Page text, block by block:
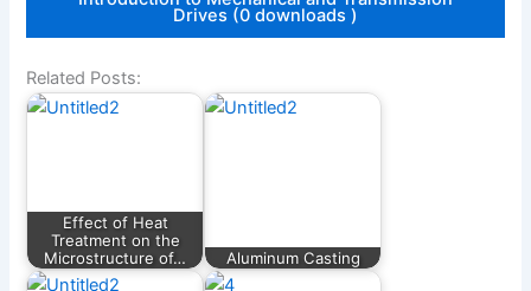
Drives (0 downloads )
Related Posts:
Effect of Heat
Treatment on the
Microstructure of…
Aluminum Casting